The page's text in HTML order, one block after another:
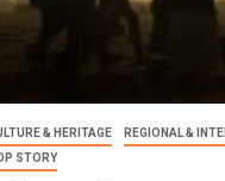
& HERITAGE
REGIONAL &
STORY